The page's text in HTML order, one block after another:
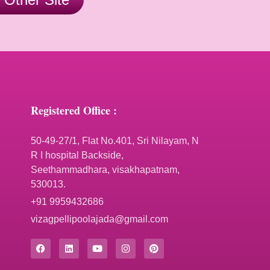
Registered Office :
50-49-27/1, Flat No.401, Sri Nilayam, N
R I hospital Backside,
Seethammadhara, visakhapatnam,
530013.
+91 9959432686
vizagpellipoolajada@gmail.com